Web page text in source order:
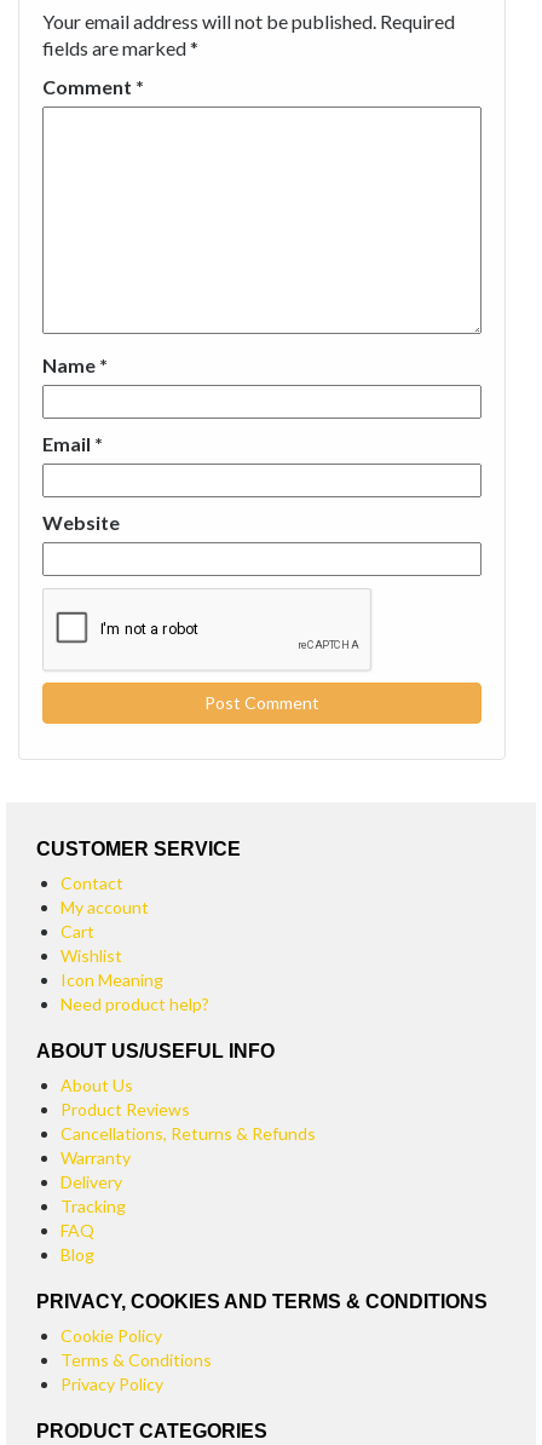
Your email address will not be published. Required
fields are marked*
Comment *
Name *
Email *
Website
CUSTOMER SERVICE
Contact
My account
Cart
Wishlist
Icon Meaning
Need product help?
ABOUT US/USEFUL INFO
About Us
Product Reviews
Cancellations, Returns & Refunds
Warranty
Delivery
Tracking
FAQ
Blog
PRIVACY, COOKIES AND TERMS & CONDITIONS
Cookie Policy
Terms & Conditions
Privacy Policy
PRODUCT CATEGORIES